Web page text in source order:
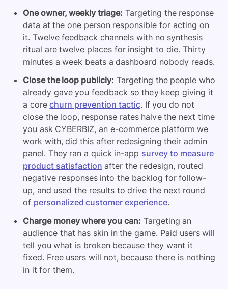
One owner, weekly triage: Targeting the response
data at the one person responsible for acting on
it. Twelve feedback channels with no synthesis
ritual are twelve places for insight to die. Thirty
minutes a week beats a dashboard nobody reads.
Close the loop publicly: Targeting the people who
already gave you feedback so they keep giving it
a corechurn prevention tactic. If you do not
close the loop, response rates halve the next time
you ask CYBERBIZ, an e-commerce platform we
work with, did this after redesigning their admin
panel. They ran a quick in-app survey to measure
product satisfaction after the redesign, routed
negative responses into the backlog for follow-
up, and used the results to drive the next round
of personalized customer experience.
Charge money where you can: Targeting an
audience that has skin in the game. Paid users will
tell you what is broken because they want it
fixed. Free users will not, because there is nothing
in it for them.